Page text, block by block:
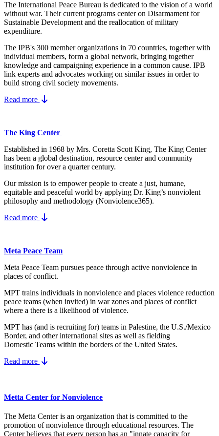
The International Peace Bureau is dedicated to the vision of a world
without war. Their current programs center on Disarmament for
Sustainable Development and the reallocation of military
expenditure.
The IPB's 300 member organizations in 70 countries, together with
individual members, form a global network, bringing together
knowledge and campaigning experience in a common cause. IPB
link experts and advocates working on similar issues in order to
build strong civil society movements.
Read more
The King Center
Established in 1968 by Mrs. Coretta Scott King, The King Center
has been a global destination, resource center and community
institution for over a quarter century.
Our mission is to empower people to create a just, humane,
equitable and peaceful world by applying Dr. King’s nonviolent
philosophy and methodology (Nonviolence365).
Read more
Meta Peace Team
Meta Peace Team pursues peace through active nonviolence in
places of conflict.
MPT trains individuals in nonviolence and places violence reduction
peace teams (when invited) in war zones and places of conflict
where a there is a likelihood of violence.
MPT has (and is recruiting for) teams in Palestine, the U.S./Mexico
Border, and other international sites as well as fielding
Domestic Teams within the borders of the United States.
Read more
Metta Center for Nonviolence
The Metta Center is an organization that is committed to the
promotion of nonviolence through educational resources. The
Center believes that every person has an "innate capacity for